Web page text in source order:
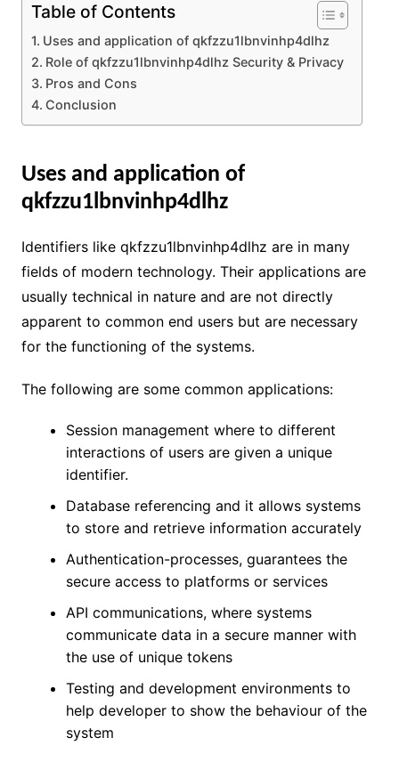
Table of Contents
Uses and application of qkfzzu1lbnvinhp4dlhz
Role of qkfzzu1lbnvinhp4dlhz Security & Privacy
Pros and Cons
Conclusion
Uses and application of
qkfzzu1lbnvinhp4dlhz
Identifiers like qkfzzu1lbnvinhp4dlhz are in many
fields of modern technology. Their applications are
usually technical in nature and are not directly
apparent to common end users but are necessary
for the functioning of the systems.
The following are some common applications:
Session management where to different
interactions of users are given a unique
identifier.
Database referencing and it allows systems
to store and retrieve information accurately
Authentication-processes, guarantees the
secure access to platforms or services
API communications, where systems
communicate data in a secure manner with
the use of unique tokens
Testing and development environments to
help developer to show the behaviour of the
system